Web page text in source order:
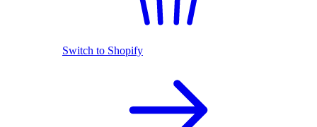
Switch to Shopify